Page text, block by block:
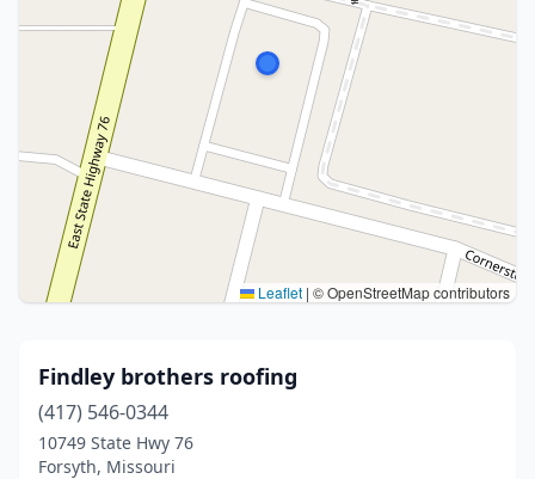
Leaflet | © OpenStreetMap contributors
Findley brothers roofing
(417) 546-0344
10749 State Hwy 76
Forsyth, Missouri